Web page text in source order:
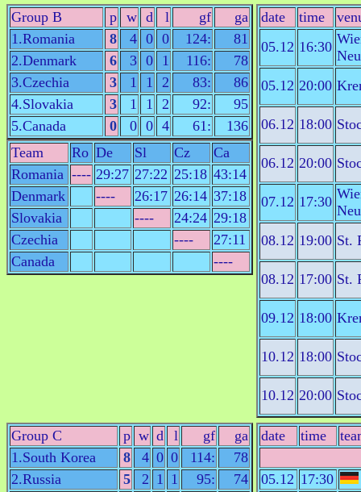
Group B p w d l gf
ga
1.Romania
8 4 0 0 124:
81
2.Denmark
6 3 0 1 116:
78
3.Czechia
3 1 1 2 83:
86
4.Slovakia
3 1 1 2 92:
95
5.Canada
0 0 0 4 61:
136
Team
Ro De Sl Cz
Ca
Romania ---- 29:27 27:22 25:18 43:14
Denmark
---- 26:17 26:14 37:18
Slovakia
---- 24:24 29:18
Czechia
----
27:11
Canada
----
date time
05.12 16:30
05.12 20:00
06.12 18:00
06.12 20:00
07.12 17:30
08.12 19:00 St.
08.12 17:00 St.
09.12 18:00
10.12 18:00
10.12 20:00
Group C p w d l gf
ga
1.South Korea
8 4 0 0 114:
78
2.Russia
5 2 1 1 95:
74
date time
05.12 17:30